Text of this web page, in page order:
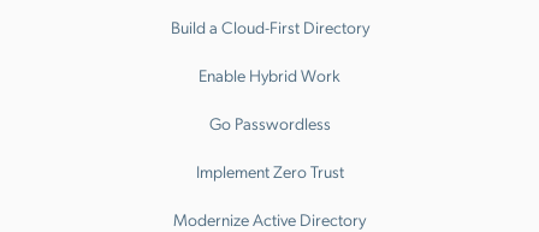
Build a Cloud-First Directory
Enable Hybrid Work
Go Passwordless
Implement Zero Trust
Modernize Active Directory